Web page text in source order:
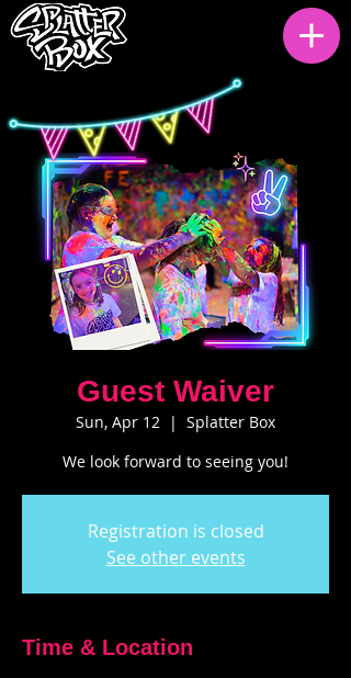
Guest Waiver
Sun, Apr 12
  |
Splatter Box
We look forward to seeing you!
Registration is closed
See other events
Time & Location